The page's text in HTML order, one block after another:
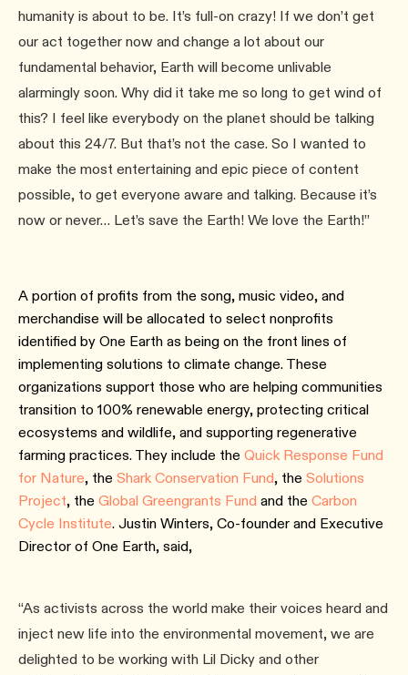
humanity is about to be. It’s full-on crazy! If we don’t get
our act together now and change a lot about our
fundamental behavior, Earth will become unlivable
alarmingly soon. Why did it take me so long to get wind of
this? I feel like everybody on the planet should be talking
about this 24/7. But that’s not the case. So I wanted to
make the most entertaining and epic piece of content
possible, to get everyone aware and talking. Because it’s
now or never… Let’s save the Earth! We love the Earth!”
A portion of profits from the song, music video, and
merchandise will be allocated to select nonprofits
identified by One Earth as being on the front lines of
implementing solutions to climate change. These
organizations support those who are helping communities
transition to 100% renewable energy, protecting critical
ecosystems and wildlife, and supporting regenerative
farming practices. They include the Quick Response Fund
for Nature, the Shark Conservation Fund, the Solutions
Project, the Global Greengrants Fund and the Carbon
Cycle Institute. Justin Winters, Co-founder and Executive
Director of One Earth, said,
“As activists across the world make their voices heard and
inject new life into the environmental movement, we are
delighted to be working with Lil Dicky and other